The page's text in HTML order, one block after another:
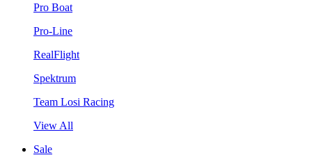
Pro Boat
Pro-Line
RealFlight
Spektrum
Team Losi Racing
View All
Sale